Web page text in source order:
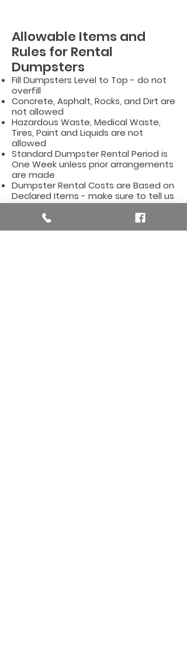
Allowable Items and
Rules for Rental
Dumpsters
Fill Dumpsters Level to Top - do not
overfill
Concrete, Asphalt, Rocks, and Dirt are
not allowed
Hazardous Waste, Medical Waste,
Tires, Paint and Liquids are not
allowed
Standard Dumpster Rental Period is
One Week unless prior arrangements
are made
Dumpster Rental Costs are Based on
Declared Items - make sure to tell us
what type of items you will be
dumping